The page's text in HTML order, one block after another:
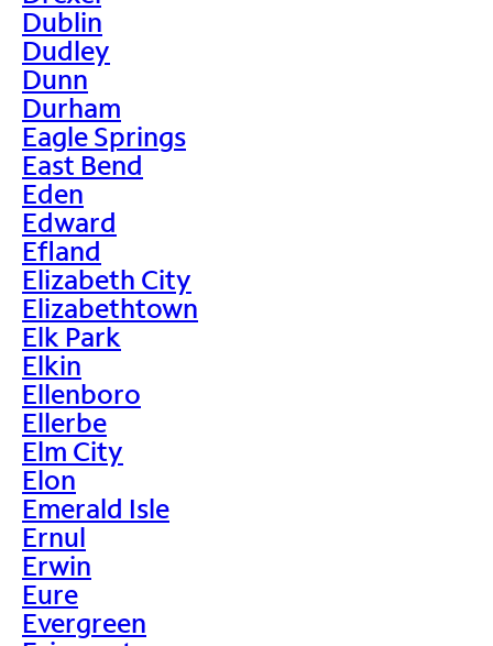
Dublin
Dudley
Dunn
Durham
Eagle Springs
East Bend
Eden
Edward
Efland
Elizabeth City
Elizabethtown
Elk Park
Elkin
Ellenboro
Ellerbe
Elm City
Elon
Emerald Isle
Ernul
Erwin
Eure
Evergreen